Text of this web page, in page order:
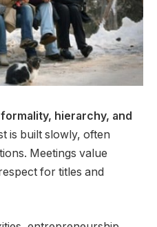
formality, hierarchy, and
is built slowly, often
Meetings value
for titles and